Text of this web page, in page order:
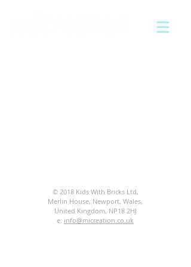
© 2018 Kids With Bricks Ltd,
Merlin House, Newport, Wales,
United Kingdom, NP18 2HJ
e: info@micreation.co.uk